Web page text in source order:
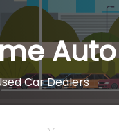
Car Dealers